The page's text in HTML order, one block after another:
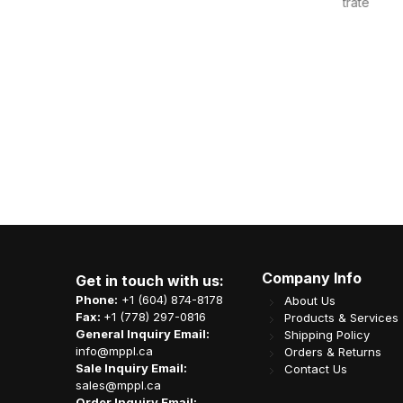
Get in touch with us:
Phone: +1 (604) 874-8178
Fax: +1 (778) 297-0816
General Inquiry Email:
info@mppl.ca
Sale Inquiry Email:
sales@mppl.ca
Company Info
About Us
Products & Services
Shipping Policy
Orders & Returns
Contact Us